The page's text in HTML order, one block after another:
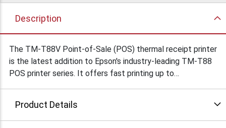
Description
The TM-T88V Point-of-Sale (POS) thermal receipt printer
is the latest addition to Epson's industry-leading TM-T88
POS printer series. It offers fast printing up to
In addition, the TM-T88V is ENERGY STAR qualified* and
offers print options that reduce paper usage up to 30
Product Details